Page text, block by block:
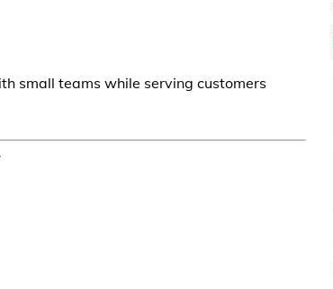
small teams while serving customers